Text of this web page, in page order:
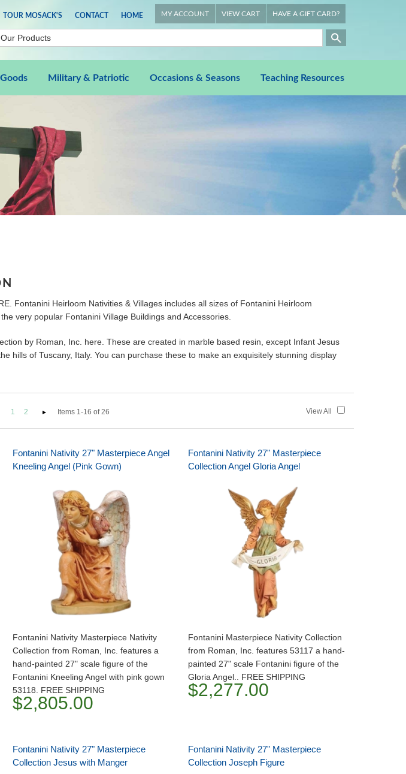
TOUR MOSACK'S CONTACT HOME MY ACCOUNT VIEW CART HAVE A GIFT CARD?
Military & Patriotic Occasions & Seasons Teaching Resources
Fontanini Heirloom Nativities & Villages includes all sizes of Fontanini Heirloom
very popular Fontanini Village Buildings and Accessories.
by Roman, Inc. here. These are created in marble based resin, except Infant Jesus
hills of Tuscany, Italy. You can purchase these to make an exquisitely stunning display
1 2 Items 1-16 of 26 View All
Fontanini Nativity 27" Masterpiece Angel
Kneeling Angel (Pink Gown)
Fontanini Nativity Masterpiece Nativity
Collection from Roman, Inc. features a
hand-painted 27" scale figure of the
Fontanini Kneeling Angel with pink gown
53118. FREE SHIPPING
$2,805.00
Fontanini Nativity 27" Masterpiece
Collection Angel Gloria Angel
Fontanini Masterpiece Nativity Collection
from Roman, Inc. features 53117 a hand-
painted 27" scale Fontanini figure of the
Gloria Angel.. FREE SHIPPING
$2,277.00
Fontanini Nativity 27" Masterpiece
Collection Jesus with Manger
Fontanini Nativity 27" Masterpiece
Collection Joseph Figure